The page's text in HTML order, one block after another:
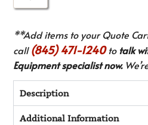
**Add items to your Quote
call(845) 471-1240to talk
Equipment specialist now.
Description
Additional Information